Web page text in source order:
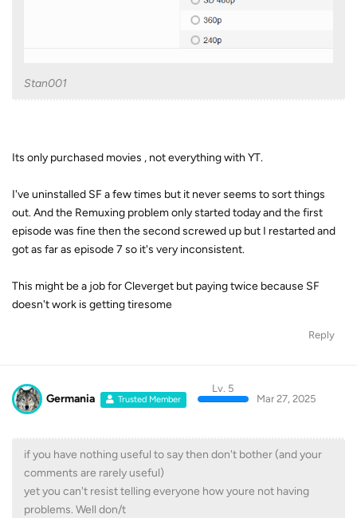
Stan001
Its only purchased movies , not everything with YT.
I've uninstalled SF a few times but it never seems to sort things
out. And the Remuxing problem only started today and the first
episode was fine then the second screwed up but I restarted and
got as far as episode 7 so it's very inconsistent.
This might be a job for Cleverget but paying twice because SF
doesn't work is getting tiresome
Reply
Germania Trusted Member
Lv. 5
Mar 27, 2025
if you have nothing useful to say then don't bother (and your
comments are rarely useful)
yet you can't resist telling everyone how youre not having
problems. Well don/t